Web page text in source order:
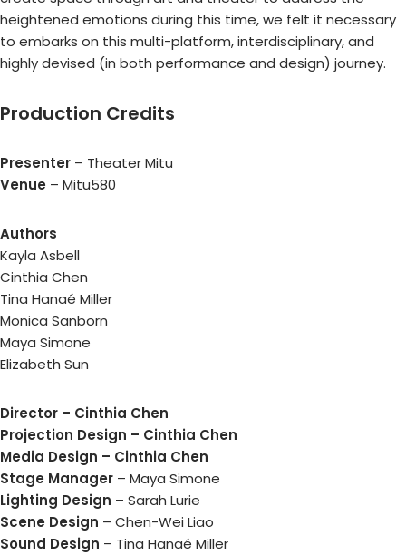
heightened emotions during this time, we felt it necessary
to embarks on this multi-platform, interdisciplinary, and
highly devised (in both performance and design) journey.
Production Credits
Presenter – Theater Mitu
Venue – Mitu580
Authors
Kayla Asbell
Cinthia Chen
Tina Hanaé Miller
Monica Sanborn
Maya Simone
Elizabeth Sun
Director – Cinthia Chen
Projection Design – Cinthia Chen
Media Design – Cinthia Chen
Stage Manager – Maya Simone
Lighting Design – Sarah Lurie
Scene Design – Chen-Wei Liao
Sound Design – Tina Hanaé Miller